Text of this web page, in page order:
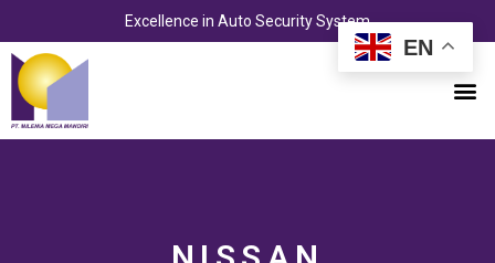
to
content
Excellence in Auto Security System
EN